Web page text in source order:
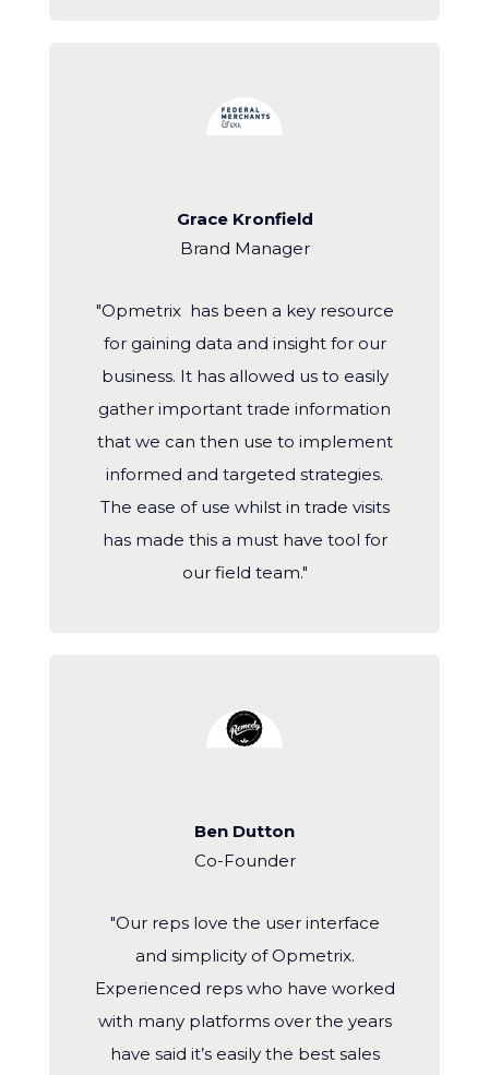
Grace Kronfield
Brand Manager
"Opmetrix has been a key resource
for gaining data and insight for our
business. It has allowed us to easily
gather important trade information
that we can then use to implement
informed and targeted strategies.
The ease of use whilst in trade visits
has made this a must have tool for
our field team."
Ben Dutton
Co-Founder
"Our reps love the user interface
and simplicity of Opmetrix.
Experienced reps who have worked
with many platforms over the years
have said it’s easily the best sales